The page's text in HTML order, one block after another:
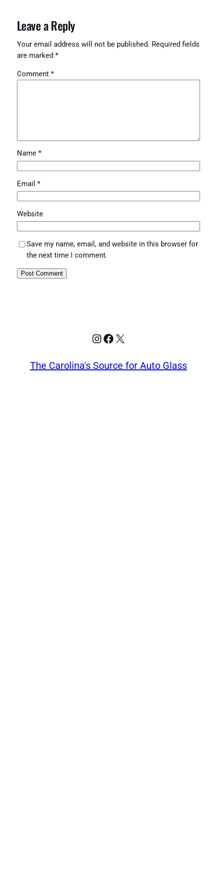
Leave a Reply
Your email address will not be published. Required fields
are marked *
Comment *
Name *
Email *
Website
Save my name, email, and website in this browser for
the next time I comment.
Instagram
Facebook
X
The Carolina's Source for Auto Glass